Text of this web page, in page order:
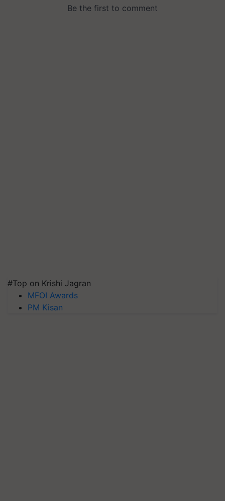
#Top on Krishi Jagran
MFOI Awards
PM Kisan